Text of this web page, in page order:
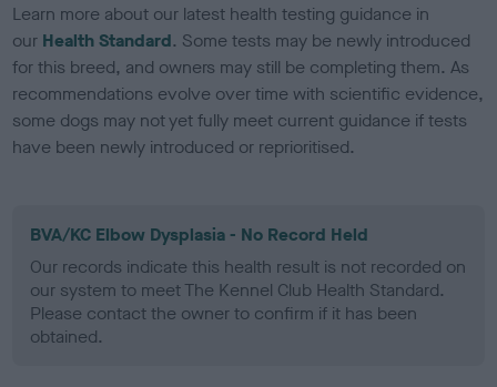
Learn more about our latest health testing guidance in
our Health Standard. Some tests may be newly introduced
for this breed, and owners may still be completing them. As
recommendations evolve over time with scientific evidence,
some dogs may not yet fully meet current guidance if tests
have been newly introduced or reprioritised.
BVA/KC Elbow Dysplasia - No Record Held
Our records indicate this health result is not recorded on
our system to meet The Kennel Club Health Standard.
Please contact the owner to confirm if it has been
obtained.